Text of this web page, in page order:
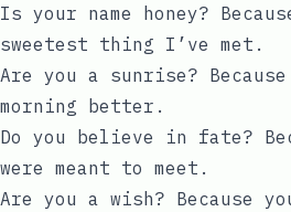
Is your name honey?
sweetest thing I’ve met.
Are you a sunrise?
morning better.
Do you believe in fate?
were meant to meet.
Are you a wish? Because